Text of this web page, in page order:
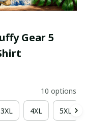
Gear 5
10 options
3XL 4XL 5XL